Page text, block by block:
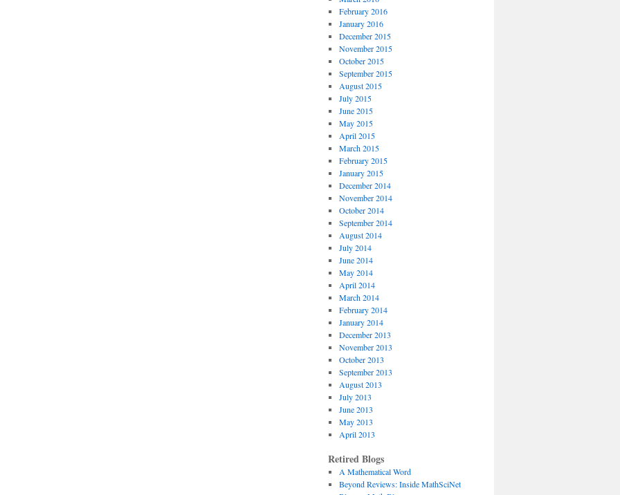
February 2016
January 2016
December 2015
November 2015
October 2015
September 2015
August 2015
July 2015
June 2015
May 2015
April 2015
March 2015
February 2015
January 2015
December 2014
November 2014
October 2014
September 2014
August 2014
July 2014
June 2014
May 2014
April 2014
March 2014
February 2014
January 2014
December 2013
November 2013
October 2013
September 2013
August 2013
July 2013
June 2013
May 2013
April 2013
Retired Blogs
A Mathematical Word
Beyond Reviews: Inside MathSciNet